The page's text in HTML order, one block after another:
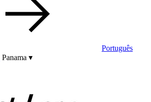
Português
Panama ▾